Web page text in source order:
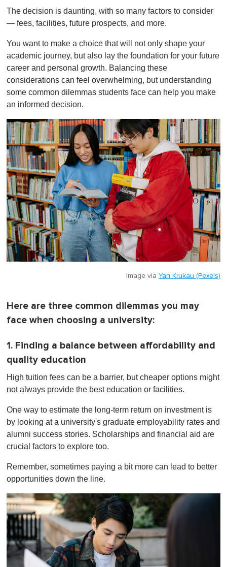
The decision is daunting, with so many factors to consider
— fees, facilities, future prospects, and more.
You want to make a choice that will not only shape your
academic journey, but also lay the foundation for your future
career and personal growth. Balancing these
considerations can feel overwhelming, but understanding
some common dilemmas students face can help you make
an informed decision.
Image via Yan Krukau (Pexels)
Here are three common dilemmas you may
face when choosing a university:
1. Finding a balance between affordability and
quality education
High tuition fees can be a barrier, but cheaper options might
not always provide the best education or facilities.
One way to estimate the long-term return on investment is
by looking at a university's graduate employability rates and
alumni success stories. Scholarships and financial aid are
crucial factors to explore too.
Remember, sometimes paying a bit more can lead to better
opportunities down the line.